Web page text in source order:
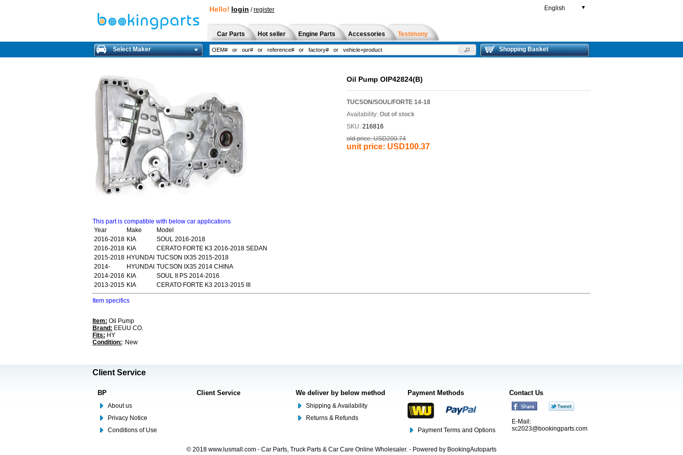
Hello! login /register English ▼
Car Parts Hot seller Engine Parts Accessories Testimony
Select Maker Shopping Basket
Oil Pump OIP42824(B)
TUCSON/SOUL/FORTE 14-18
Availability: Out of stock
SKU: 216816
old price: USD200.74
unit price: USD100.37
This part is compatible with below car applications
Year
Make
Model
2016-2018 KIA
SOUL 2016-2018
2016-2018 KIA
CERATO FORTE K3 2016-2018 SEDAN
2015-2018 HYUNDAI TUCSON IX35 2015-2018
2014-
HYUNDAI TUCSON IX35 2014 CHINA
2014-2016 KIA
SOUL II PS 2014-2016
2013-2015 KIA CERATO FORTE K3 2013-2015 III
Item specifics
Item: Oil Pump
Brand: EEUU CO.
Fits: HY
Condition:: New
Client Service
BP
About us
Privacy Notice
Conditions of Use
Client Service We deliver by below method
Shipping & Availability
Returns & Refunds
Payment Methods
Payment Terms and Options
Contact Us
E-Mail:
sc2023@bookingparts.com
© 2018 www.lusmall.com - Car Parts, Truck Parts & Car Care Online Wholesaler. - Powered by BookingAutoparts